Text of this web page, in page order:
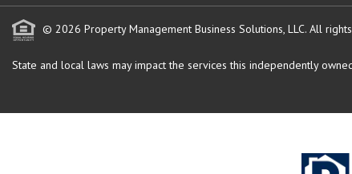
© 2026 Property Management Business Solutions, LLC. All
State and local laws may impact the services this independently